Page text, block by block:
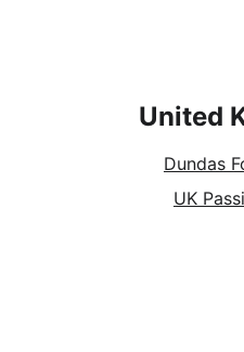
United
Dundas
UK